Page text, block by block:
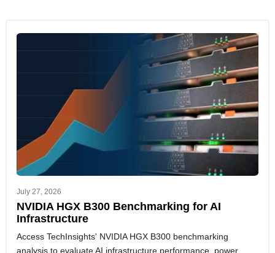
July 27, 2026
NVIDIA HGX B300 Benchmarking for AI
Infrastructure
Access TechInsights' NVIDIA HGX B300 benchmarking
analysis to evaluate AI infrastructure performance, power,